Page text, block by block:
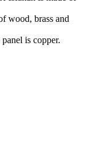
wood, brass and
is copper.